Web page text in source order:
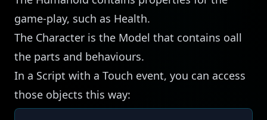
game-play, such as Health.
The Character is the Model that contains oall
the parts and behaviours.
In a Script with a Touch event, you can access
those objects this way: